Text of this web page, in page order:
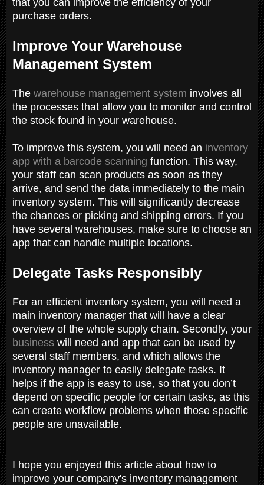
purchase orders.
Improve Your Warehouse
Management System
The warehouse management system involves all
the processes that allow you to monitor and control
the stock found in your warehouse.
To improve this system, you will need an inventory
app with a barcode scanning function. This way,
your staff can scan products as soon as they
arrive, and send the data immediately to the main
inventory system. This will significantly decrease
the chances or picking and shipping errors. If you
have several warehouses, make sure to choose an
app that can handle multiple locations.
Delegate Tasks Responsibly
For an efficient inventory system, you will need a
main inventory manager that will have a clear
overview of the whole supply chain. Secondly, your
business will need and app that can be used by
several staff members, and which allows the
inventory manager to easily delegate tasks. It
helps if the app is easy to use, so that you don’t
depend on specific people for certain tasks, as this
can create workflow problems when those specific
people are unavailable.
I hope you enjoyed this article about how to
improve your company's inventory management